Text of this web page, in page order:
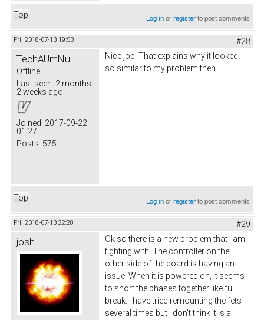
Top Log inorregisterto post comments
Fri, 2018-07-13 19:53 #28
TechAUmNu
Offline
Last seen: 2 months
2 weeks ago
Joined: 2017-09-22
01:27
Posts: 575
Nice job! That explains why it looked
so similar to my problem then.
Top Log inorregisterto post comments
Fri, 2018-07-13 22:28 #29
josh
Ok so there is a new problem that I am
fighting with. The controller on the
other side of the board is having an
issue. When it is powered on, it seems
to short the phases together like full
break. I have tried remounting the fets
several times but I don't think it is a